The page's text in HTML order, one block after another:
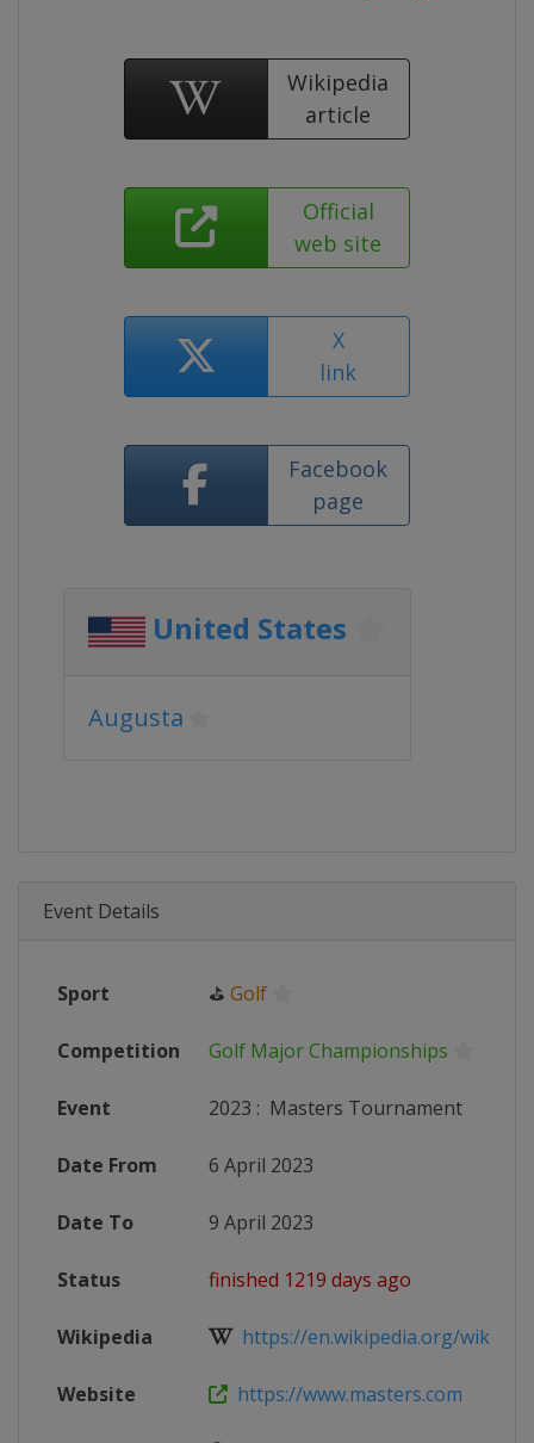
Wikipedia
article
Official
web site
X
link
Facebook
page
United States
Augusta
Event Details
Sport ⛳ Golf
Competition Golf Major Championships
Event 2023 : Masters Tournament
Date From 6 April 2023
Date To 9 April 2023
Status finished 1219 days ago
Wikipedia https://en.wikipedia.org/wiki/
Website https://www.masters.com